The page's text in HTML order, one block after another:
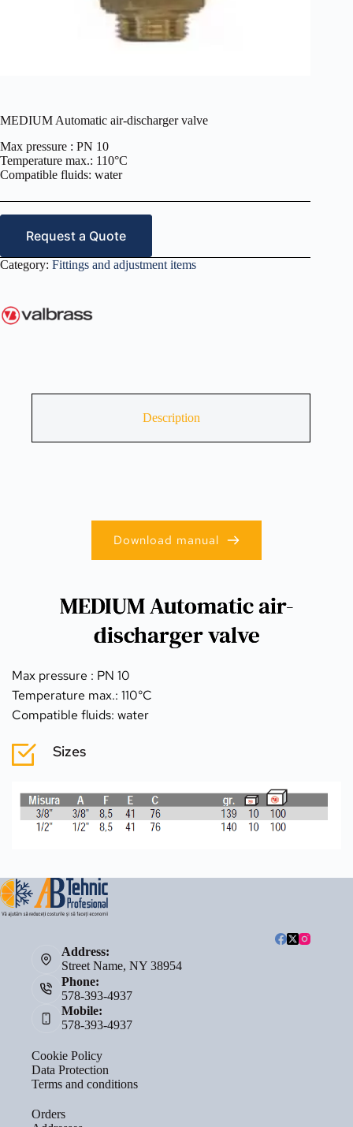
MEDIUM Automatic air-discharger valve
Max pressure : PN 10
Temperature max.: 110°C
Compatible fluids: water
Request a Quote
Category: Fittings and adjustment items
Description
MEDIUM Automatic air-
discharger valve
Max pressure : PN 10
Temperature max.: 110°C
Compatible fluids: water
Sizes
Download manual
Address:
Street Name, NY 38954
Phone:
578-393-4937
Mobile:
578-393-4937
Cookie Policy
Data Protection
Terms and conditions
Orders